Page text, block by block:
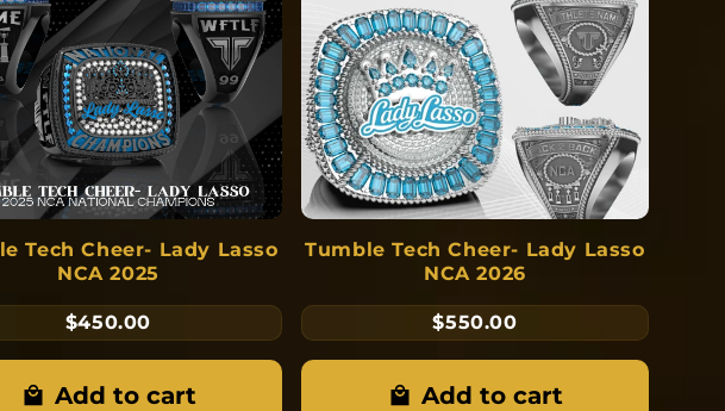
Tech Cheer- Lady Lasso
NCA 2025
$450.00
Add to cart
Tumble Tech Cheer- Lady Lasso
NCA 2026
$550.00
Add to cart